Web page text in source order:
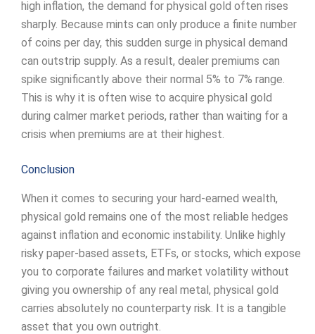
high inflation, the demand for physical gold often rises
sharply. Because mints can only produce a finite number
of coins per day, this sudden surge in physical demand
can outstrip supply. As a result, dealer premiums can
spike significantly above their normal 5% to 7% range.
This is why it is often wise to acquire physical gold
during calmer market periods, rather than waiting for a
crisis when premiums are at their highest.
Conclusion
When it comes to securing your hard-earned wealth,
physical gold remains one of the most reliable hedges
against inflation and economic instability. Unlike highly
risky paper-based assets, ETFs, or stocks, which expose
you to corporate failures and market volatility without
giving you ownership of any real metal, physical gold
carries absolutely no counterparty risk. It is a tangible
asset that you own outright.